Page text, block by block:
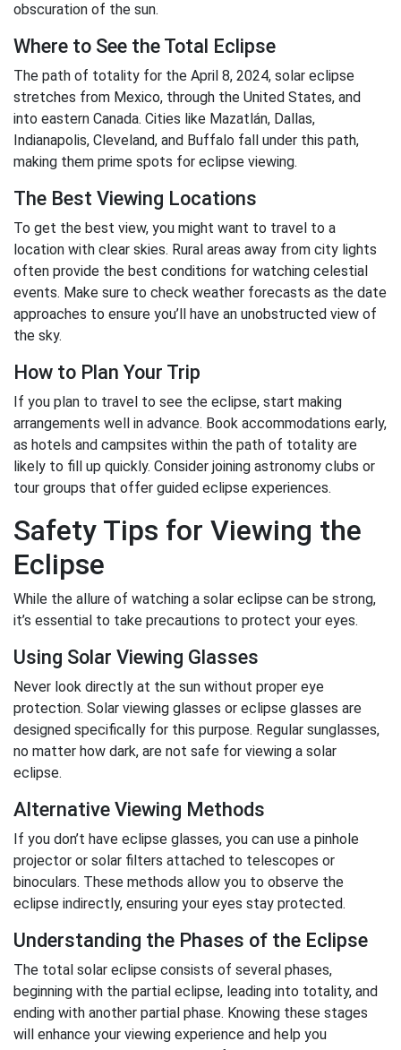
obscuration of the sun.
Where to See the Total Eclipse
The path of totality for the April 8, 2024, solar eclipse
stretches from Mexico, through the United States, and
into eastern Canada. Cities like Mazatlán, Dallas,
Indianapolis, Cleveland, and Buffalo fall under this path,
making them prime spots for eclipse viewing.
The Best Viewing Locations
To get the best view, you might want to travel to a
location with clear skies. Rural areas away from city lights
often provide the best conditions for watching celestial
events. Make sure to check weather forecasts as the date
approaches to ensure you’ll have an unobstructed view of
the sky.
How to Plan Your Trip
If you plan to travel to see the eclipse, start making
arrangements well in advance. Book accommodations early,
as hotels and campsites within the path of totality are
likely to fill up quickly. Consider joining astronomy clubs or
tour groups that offer guided eclipse experiences.
Safety Tips for Viewing the
Eclipse
While the allure of watching a solar eclipse can be strong,
it’s essential to take precautions to protect your eyes.
Using Solar Viewing Glasses
Never look directly at the sun without proper eye
protection. Solar viewing glasses or eclipse glasses are
designed specifically for this purpose. Regular sunglasses,
no matter how dark, are not safe for viewing a solar
eclipse.
Alternative Viewing Methods
If you don’t have eclipse glasses, you can use a pinhole
projector or solar filters attached to telescopes or
binoculars. These methods allow you to observe the
eclipse indirectly, ensuring your eyes stay protected.
Understanding the Phases of the Eclipse
The total solar eclipse consists of several phases,
beginning with the partial eclipse, leading into totality, and
ending with another partial phase. Knowing these stages
will enhance your viewing experience and help you